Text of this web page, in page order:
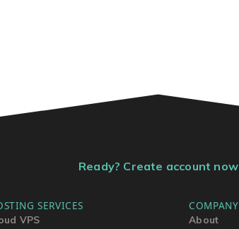
Ready? Create account now
SERVICES
VPS
COMPANY
About